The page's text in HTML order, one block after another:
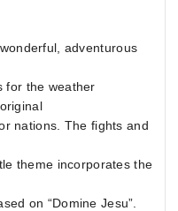
adventurous
for the weather
nations. The fights and
theme incorporates the
on “Domine Jesu”.